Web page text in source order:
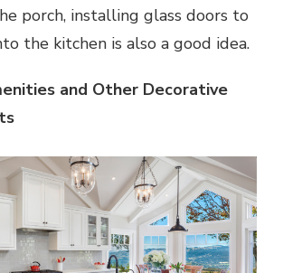
porch, installing glass doors to
the kitchen is also a good idea.
and Other Decorative